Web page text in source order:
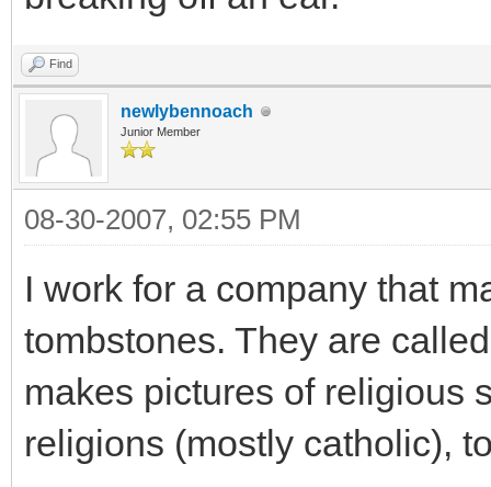
Find
newlybennoach
Junior Member
08-30-2007, 02:55 PM
I work for a company that
tombstones. They are
makes pictures of religious
religions (mostly catholic),